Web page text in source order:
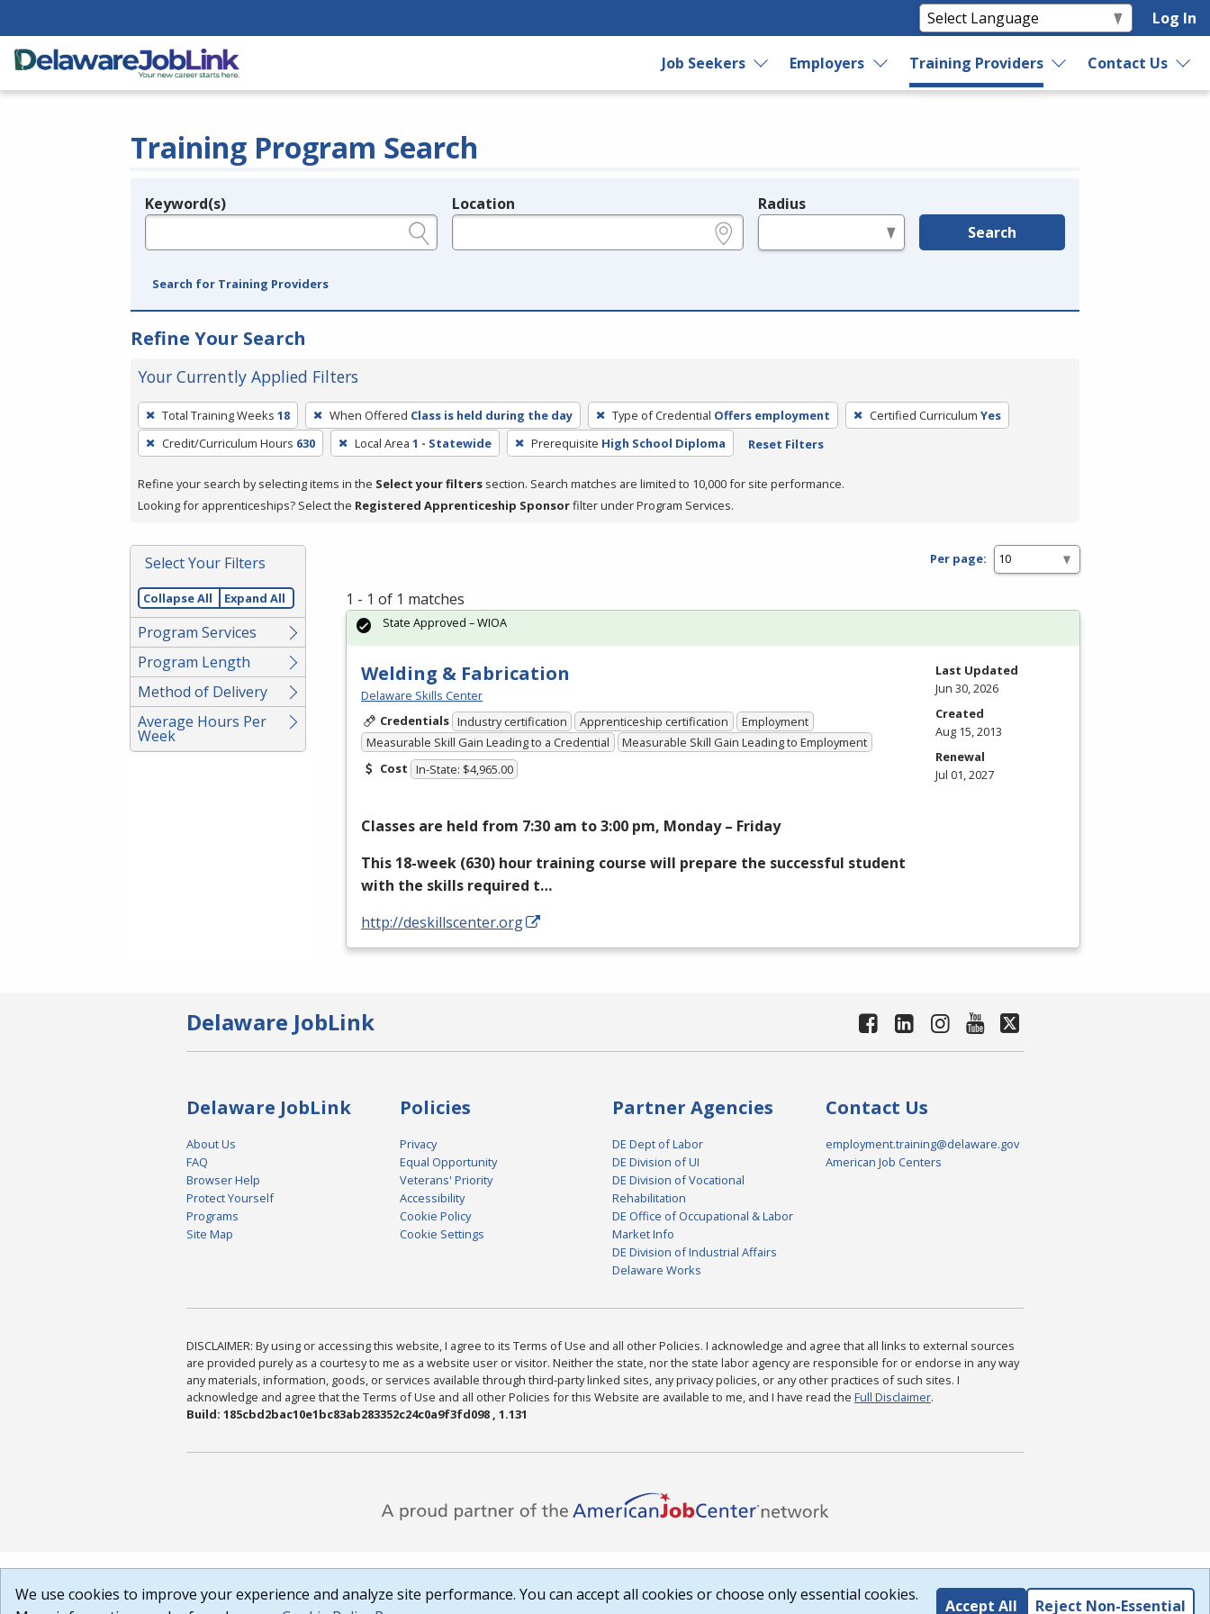
Log In
Job Seekers Employers Training Providers Contact Us
Training Program Search
Legend
Keyword(s) Location Radius
Search
Search for Training Providers
Refine Your Search
Your Currently Applied Filters
To
remove
a
press
or
Spacebar.
Total Training Weeks 18 When Offered Class is held during the day Type of Credential Offers employment Certified Curriculum Yes
Credit/Curriculum Hours 630 Local Area 1 - Statewide Prerequisite High School Diploma Reset Filters
Refine your search by selecting items in the Select your filters section. Search matches are limited to 10,000 for site performance.
Looking for apprenticeships? Select the Registered Apprenticeship Sponsorfilter under Program Services.
Select Your Filters
Collapse All Expand All
Program Services
Program Length
Method of Delivery
Average Hours Per
Week
Per page:
1 - 1 of 1 matches
Welding & Fabrication
Delaware Skills Center
Credentials Industry certification Apprenticeship certification
Employment
Measurable Skill Gain Leading to a Credential
Measurable Skill Gain Leading to Employment
Cost In-State: $4,965.00
Classes are held from 7:30 am to 3:00 pm, Monday – Friday
This 18-week (630) hour training course will prepare the successful student
with the skills required t…
http://deskillscenter.org
State Approved – WIOA
Last Updated
Jun 30, 2026
Created
Aug 15, 2013
Renewal
Jul 01, 2027
Delaware JobLink
Delaware JobLink
About Us
FAQ
Browser Help
Protect Yourself
Programs
Site Map
Policies
Privacy
Equal Opportunity
Veterans' Priority
Accessibility
Cookie Policy
Cookie Settings
Partner Agencies
DE Dept of Labor
DE Division of UI
DE Division of Vocational
Rehabilitation
DE Office of Occupational & Labor
Market Info
DE Division of Industrial Affairs
Delaware Works
Contact Us
employment.training@delaware.gov
American Job Centers
DISCLAIMER: By using or accessing this website, I agree to its Terms of Use and all other Policies. I acknowledge and agree that all links to external sources
are provided purely as a courtesy to me as a website user or visitor. Neither the state, nor the state labor agency are responsible for or endorse in any way
any materials, information, goods, or services available through third-party linked sites, any privacy policies, or any other practices of such sites. I
acknowledge and agree that the Terms of Use and all other Policies for this Website are available to me, and I have read the Full Disclaimer.
Build: 185cbd2bac10e1bc83ab283352c24c0a9f3fd098 , 1.131
We use cookies to improve your experience and analyze site performance. You can accept all cookies or choose only essential cookies.
Accept All Reject Non-Essential